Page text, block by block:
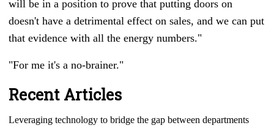
will be in a position to prove that putting doors on
doesn't have a detrimental effect on sales, and we can put
that evidence with all the energy numbers."
"For me it's a no-brainer."
Recent Articles
Leveraging technology to bridge the gap between departments